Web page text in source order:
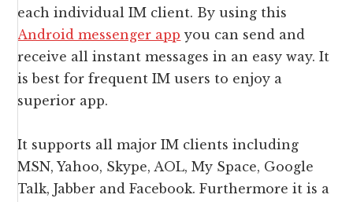
each individual IM client. By using this
Android messenger app you can send and
receive all instant messages in an easy way. It
is best for frequent IM users to enjoy a
superior app.
It supports all major IM clients including
MSN, Yahoo, Skype, AOL, My Space, Google
Talk, Jabber and Facebook. Furthermore it is a